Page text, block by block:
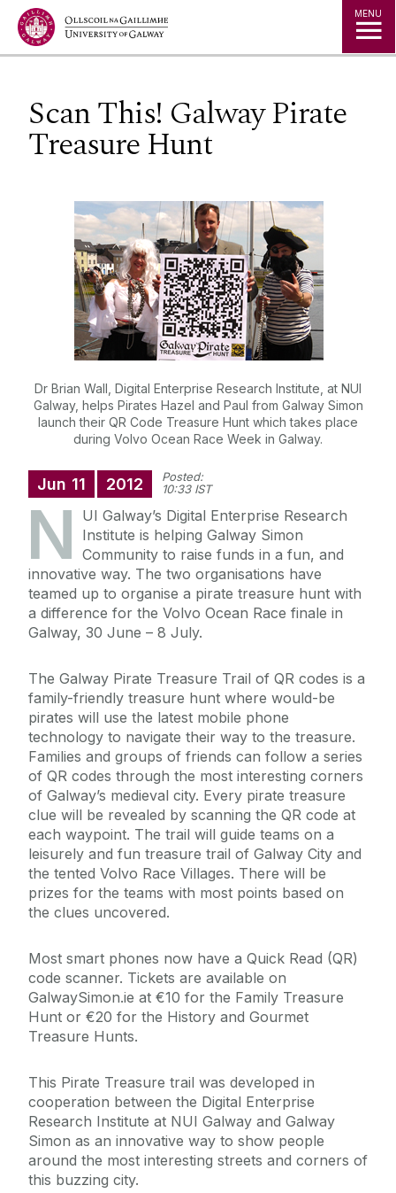
Jump to Content MENU
Scan This! Galway Pirate
Treasure Hunt
Dr Brian Wall, Digital Enterprise Research Institute, at NUI
Galway, helps Pirates Hazel and Paul from Galway Simon
launch their QR Code Treasure Hunt which takes place
during Volvo Ocean Race Week in Galway.
Jun 11 2012
Posted:
10:33 IST
N
UI Galway’s Digital Enterprise Research
Institute is helping Galway Simon
Community to raise funds in a fun, and
innovative way. The two organisations have
teamed up to organise a pirate treasure hunt with
a difference for the Volvo Ocean Race finale in
Galway, 30 June – 8 July.
The Galway Pirate Treasure Trail of QR codes is a
family-friendly treasure hunt where would-be
pirates will use the latest mobile phone
technology to navigate their way to the treasure.
Families and groups of friends can follow a series
of QR codes through the most interesting corners
of Galway’s medieval city. Every pirate treasure
clue will be revealed by scanning the QR code at
each waypoint. The trail will guide teams on a
leisurely and fun treasure trail of Galway City and
the tented Volvo Race Villages. There will be
prizes for the teams with most points based on
the clues uncovered.
Most smart phones now have a Quick Read (QR)
code scanner. Tickets are available on
GalwaySimon.ie at €10 for the Family Treasure
Hunt or €20 for the History and Gourmet
Treasure Hunts.
This Pirate Treasure trail was developed in
cooperation between the Digital Enterprise
Research Institute at NUI Galway and Galway
Simon as an innovative way to show people
around the most interesting streets and corners of
this buzzing city.